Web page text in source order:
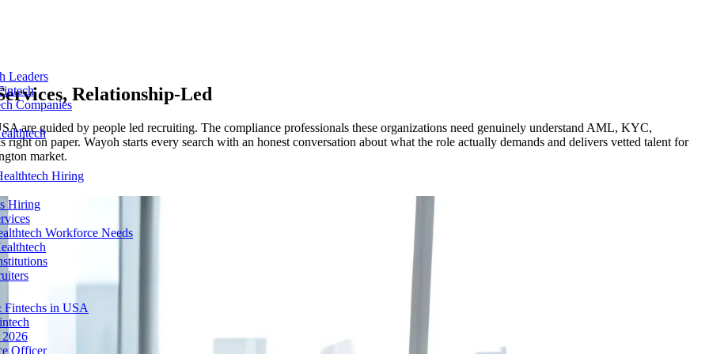
Leaders
Companies
Hiring
Hiring
Workforce Needs
in USA
Officer
Relationship-Led
are guided by people led recruiting. The compliance professionals these organizations need genuinely understand AML, KYC,
on paper. Wayoh starts every search with an honest conversation about what the role actually demands and delivers vetted talent for
market.